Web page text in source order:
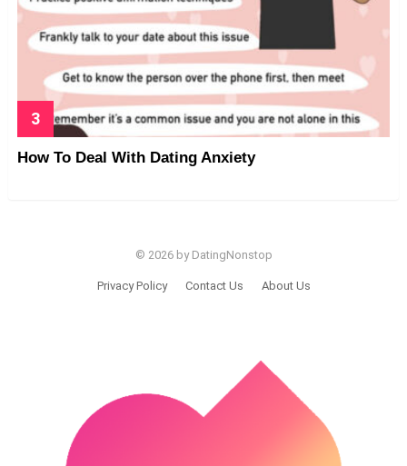
How To Deal With Dating Anxiety
© 2026 by DatingNonstop
Privacy Policy Contact Us About Us